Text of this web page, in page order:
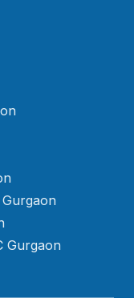
Gurgaon